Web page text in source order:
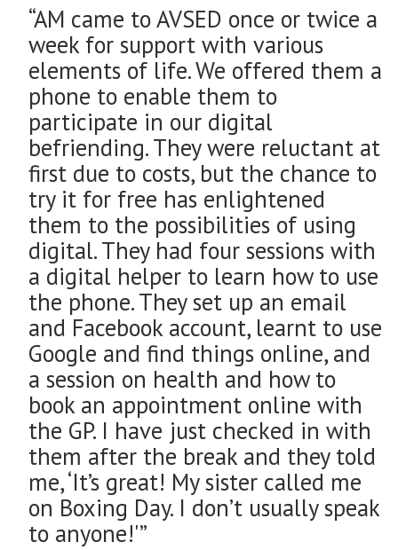
“AM came to AVSED once or twice a
week for support with various
elements of life. We offered them a
phone to enable them to
participate in our digital
befriending. They were reluctant at
first due to costs, but the chance to
try it for free has enlightened
them to the possibilities of using
digital. They had four sessions with
a digital helper to learn how to use
the phone. They set up an email
and Facebook account, learnt to use
Google and find things online, and
a session on health and how to
book an appointment online with
the GP. I have just checked in with
them after the break and they told
me, ‘It’s great! My sister called me
on Boxing Day. I don’t usually speak
to anyone!'”